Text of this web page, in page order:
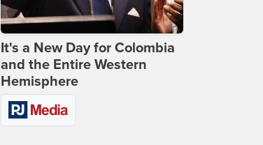
It's a New Day for Colombia
and the Entire Western
Hemisphere